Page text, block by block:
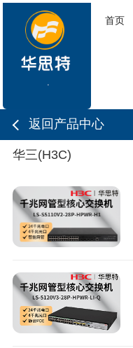
首页
返回产品中心
华三(H3C)